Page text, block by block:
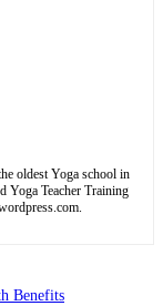
oldest Yoga school in
Yoga Teacher Training
Benefits